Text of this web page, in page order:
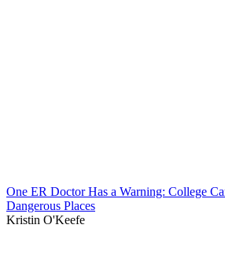
One ER Doctor Has a Warning: College
Dangerous Places
Kristin O'Keefe